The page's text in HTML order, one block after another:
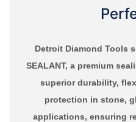
Detroit Diamond Tools
SEALANT, a premium
superior durability,
protection in stone,
applications, ensuring